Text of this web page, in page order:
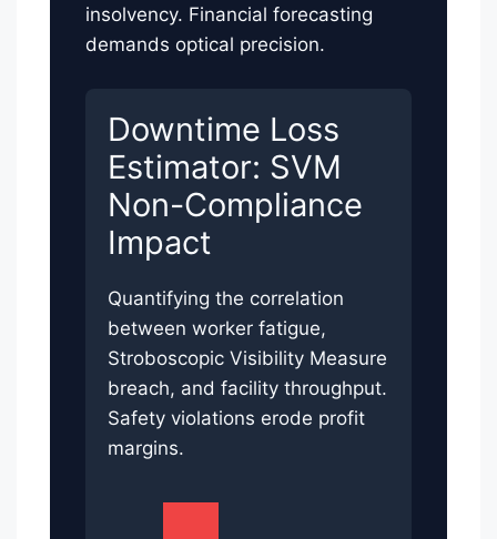
insolvency. Financial forecasting
demands optical precision.
Downtime Loss
Estimator: SVM
Non-Compliance
Impact
Quantifying the correlation
between worker fatigue,
Stroboscopic Visibility Measure
breach, and facility throughput.
Safety violations erode profit
margins.